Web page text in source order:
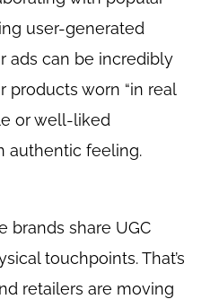
user-generated
ads can be incredibly
products worn “in real
or well-liked
authentic feeling.
brands share UGC
touchpoints. That’s
retailers are moving